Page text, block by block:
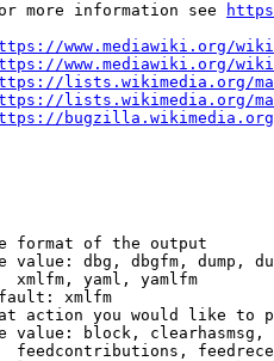
more information see
www.mediawiki.org/
www.mediawiki.org/
lists.wikimedia.org/
lists.wikimedia.org/
bugzilla.wikimedia.org/
format of the output
value: dbg, dbgfm, dump,
xmlfm, yaml, yamlfm
xmlfm
action you would like to
value: block,
feedcontributions,